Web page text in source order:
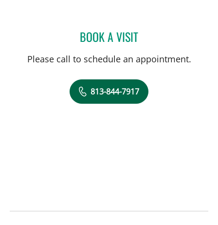
BOOK A VISITASHLEY M REHMANN,
Please call to schedule an appointment.
813-844-7917